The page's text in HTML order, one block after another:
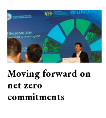
Moving forward on
net zero
commitments